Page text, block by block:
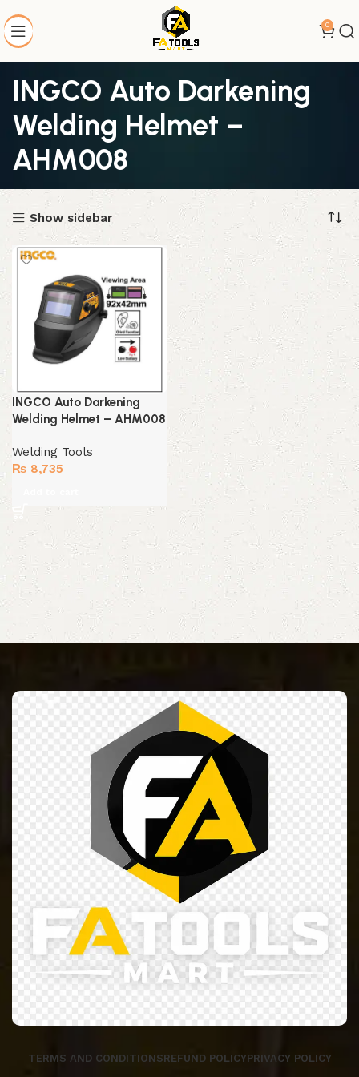
0
INGCO Auto Darkening
Welding Helmet –
AHM008
Show sidebar
INGCO Auto Darkening
Welding Helmet – AHM008
Welding Tools
₨ 8,735
TERMS AND CONDITIONSREFUND POLICYPRIVACY POLICY